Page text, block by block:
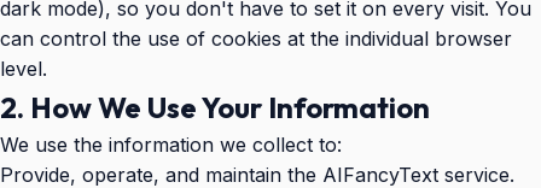
dark mode), so you don't have to set it on every visit. You
can control the use of cookies at the individual browser
level.
2. How We Use Your Information
We use the information we collect to:
Provide, operate, and maintain the AIFancyText service.